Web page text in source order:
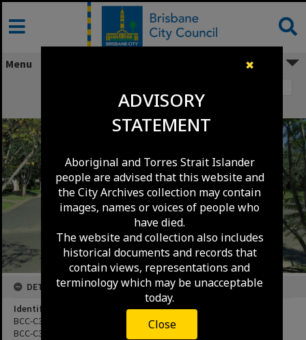
✖
ADVISORY
STATEMENT
Aboriginal and Torres Strait Islander
people are advised that this website and
the City Archives collection may contain
images, names or voices of people who
have died.
The website and collection also includes
historical documents and records that
contain views, representations and
terminology which may be unacceptable
today.
Close
Skip
content
Menu
Beagle Place - Mount Ommaney - 1991
DETAILS
Identifier
BCC-C35-14505.9A
BCC-C35-14505.10A